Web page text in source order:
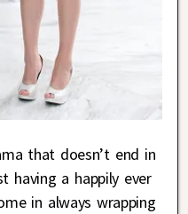
that doesn’t end in
having a happily ever
in always wrapping